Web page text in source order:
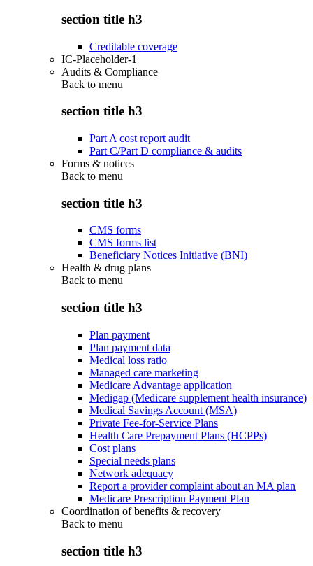
section title h3
Creditable coverage
IC-Placeholder-1
Audits & Compliance
Back to menu
section title h3
Part A cost report audit
Part C/Part D compliance & audits
Forms & notices
Back to menu
section title h3
CMS forms
CMS forms list
Beneficiary Notices Initiative (BNI)
Health & drug plans
Back to menu
section title h3
Plan payment
Plan payment data
Medical loss ratio
Managed care marketing
Medicare Advantage application
Medigap (Medicare supplement health insurance)
Medical Savings Account (MSA)
Private Fee-for-Service Plans
Health Care Prepayment Plans (HCPPs)
Cost plans
Special needs plans
Network adequacy
Report a provider complaint about an MA plan
Medicare Prescription Payment Plan
Coordination of benefits & recovery
Back to menu
section title h3